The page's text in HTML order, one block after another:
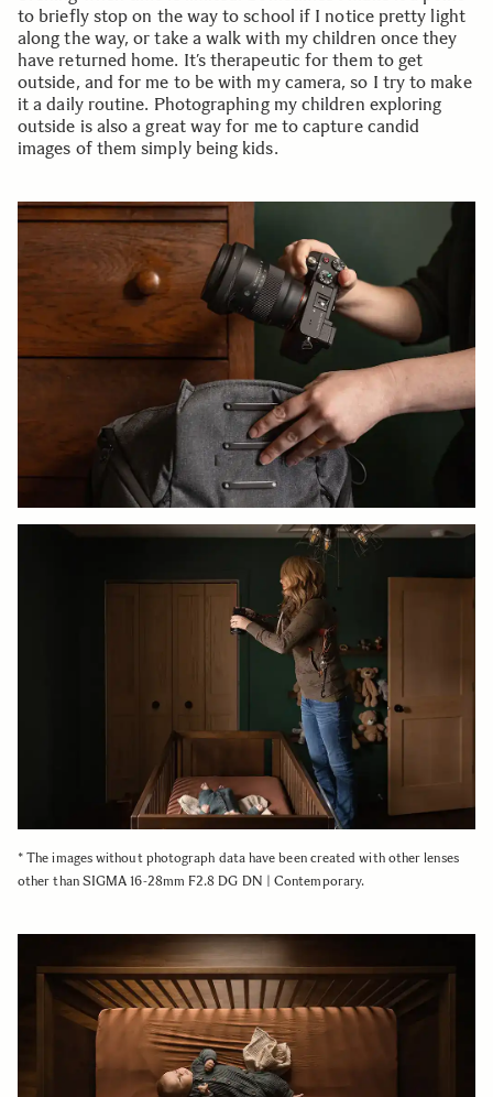
to briefly stop on the way to school if I notice pretty light
along the way, or take a walk with my children once they
have returned home. It’s therapeutic for them to get
outside, and for me to be with my camera, so I try to make
it a daily routine. Photographing my children exploring
outside is also a great way for me to capture candid
images of them simply being kids.
* The images without photograph data have been created with other lenses
other than SIGMA 16-28mm F2.8 DG DN | Contemporary.